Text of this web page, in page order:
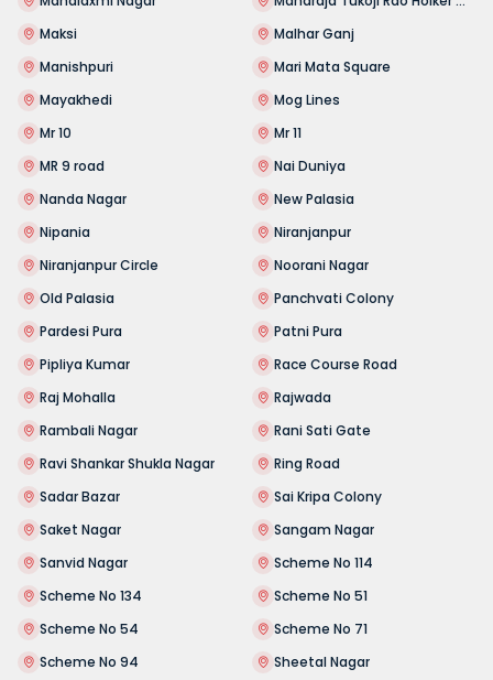
Maksi
Malhar Ganj
Manishpuri
Mari Mata Square
Mayakhedi
Mog Lines
Mr 10
Mr 11
MR 9 road
Nai Duniya
Nanda Nagar
New Palasia
Nipania
Niranjanpur
Niranjanpur Circle
Noorani Nagar
Old Palasia
Panchvati Colony
Pardesi Pura
Patni Pura
Pipliya Kumar
Race Course Road
Raj Mohalla
Rajwada
Rambali Nagar
Rani Sati Gate
Ravi Shankar Shukla Nagar
Ring Road
Sadar Bazar
Sai Kripa Colony
Saket Nagar
Sangam Nagar
Sanvid Nagar
Scheme No 114
Scheme No 134
Scheme No 51
Scheme No 54
Scheme No 71
Scheme No 94
Sheetal Nagar